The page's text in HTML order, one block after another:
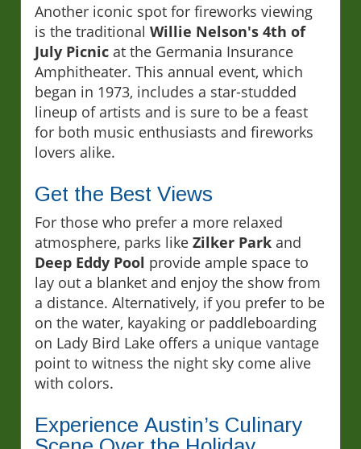
Another iconic spot for fireworks viewing
is the traditional Willie Nelson's 4th of
July Picnic at the Germania Insurance
Amphitheater. This annual event, which
began in 1973, includes a star-studded
lineup of artists and is sure to be a feast
for both music enthusiasts and fireworks
lovers alike.
Get the Best Views
For those who prefer a more relaxed
atmosphere, parks like Zilker Park and
Deep Eddy Pool provide ample space to
lay out a blanket and enjoy the show from
a distance. Alternatively, if you prefer to be
on the water, kayaking or paddleboarding
on Lady Bird Lake offers a unique vantage
point to witness the night sky come alive
with colors.
Experience Austin’s Culinary